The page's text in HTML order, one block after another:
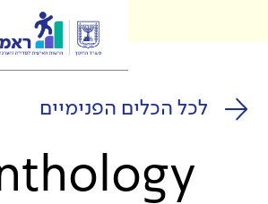
הפנימיים
An